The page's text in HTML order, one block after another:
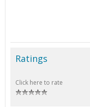
Ratings
Click here to rate